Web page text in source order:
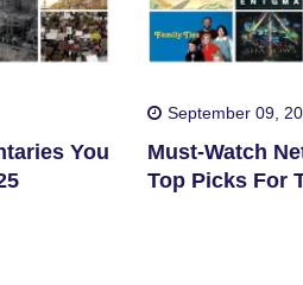
You
September 09,
Must-Watch
Top Picks For